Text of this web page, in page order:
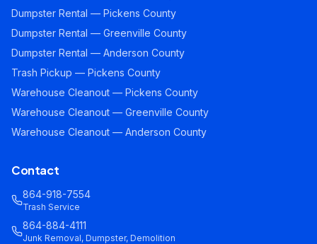
Dumpster Rental — Pickens County
Dumpster Rental — Greenville County
Dumpster Rental — Anderson County
Trash Pickup — Pickens County
Warehouse Cleanout — Pickens County
Warehouse Cleanout — Greenville County
Warehouse Cleanout — Anderson County
Contact
864-918-7554
Trash Service
864-884-4111
Junk Removal, Dumpster, Demolition